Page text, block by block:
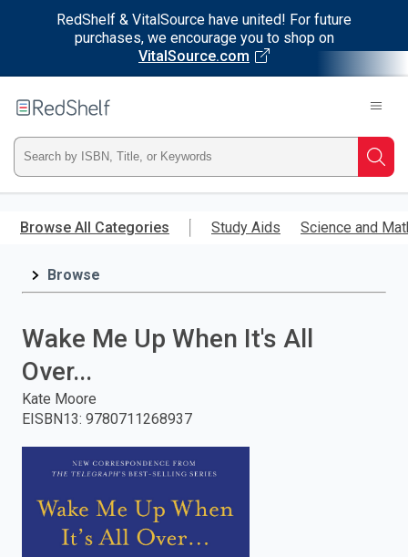
RedShelf & VitalSource have united! For future
purchases, we encourage you to shop on
VitalSource.com
main
RedShelf
Type
ISBN,
Title,
press
search.
Browse All Categories Study Aids Science and
Browse
Wake Me Up When It's All
Over...
Kate Moore
EISBN13: 9780711268937